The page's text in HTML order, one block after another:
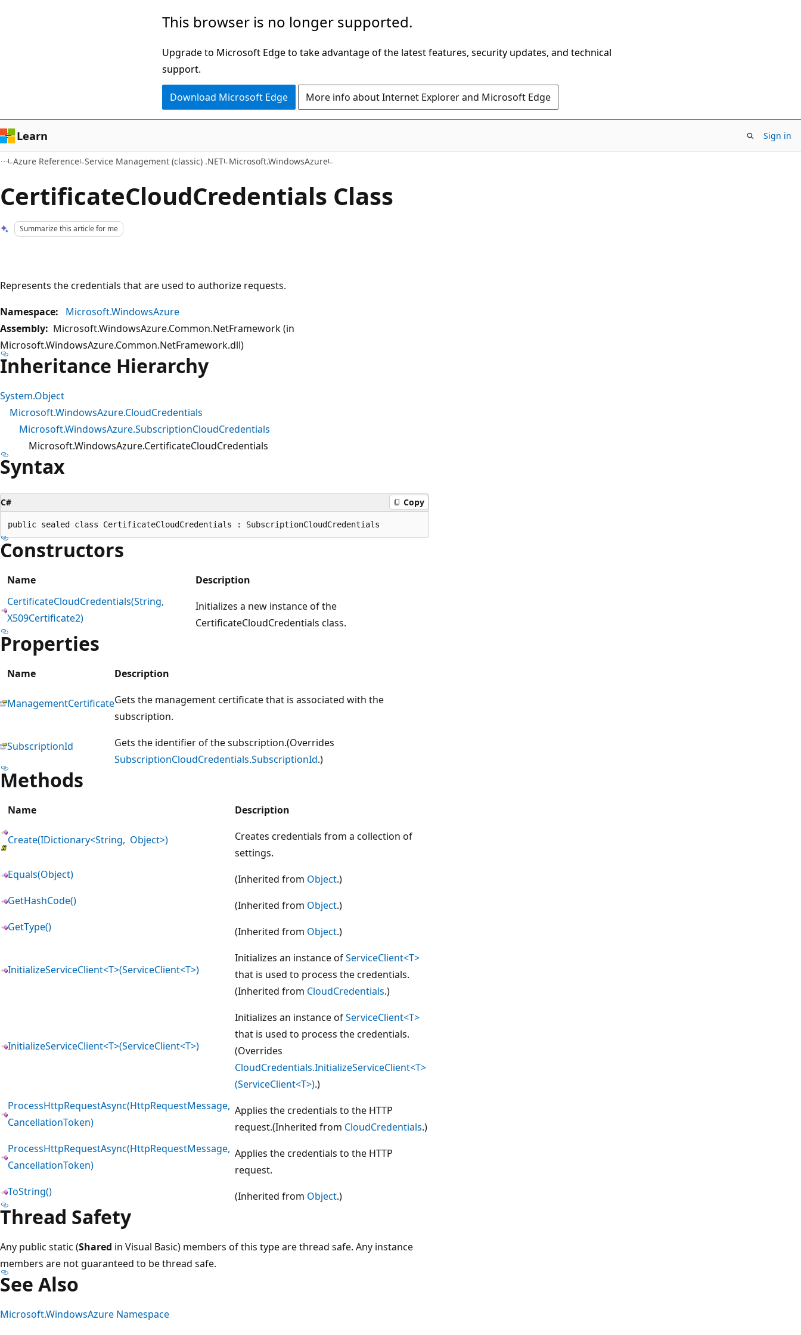
This browser is no longer supported.
Upgrade to Microsoft Edge to take advantage of the latest features, security updates, and technical
support.
Download Microsoft Edge More info about Internet Explorer and Microsoft Edge
Learn Sign in
Azure Reference Service Management (classic) .NET Microsoft.WindowsAzure
CertificateCloudCredentials Class
Summarize this article for me
Represents the credentials that are used to authorize requests.
Namespace:
Microsoft.WindowsAzure
Assembly: Microsoft.WindowsAzure.Common.NetFramework (in
Microsoft.WindowsAzure.Common.NetFramework.dll)
Inheritance Hierarchy
System.Object
Microsoft.WindowsAzure.CloudCredentials
Microsoft.WindowsAzure.SubscriptionCloudCredentials
Microsoft.WindowsAzure.CertificateCloudCredentials
Syntax
C# Copy
Constructors
Name
Description
CertificateCloudCredentials(String,
X509Certificate2)
Initializes a new instance of the
CertificateCloudCredentials class.
Properties
Name Description
ManagementCertificateGets the management certificate that is associated with the
subscription.
SubscriptionId
Gets the identifier of the subscription.(Overrides
SubscriptionCloudCredentials.SubscriptionId.)
Methods
Name Description
Create(IDictionary<String, Object>)
Creates credentials from a collection of
settings.
Equals(Object)
(Inherited from Object.)
GetHashCode()
(Inherited from Object.)
GetType()
(Inherited from Object.)
InitializeServiceClient<T>(ServiceClient<T>)
Initializes an instance ofServiceClient<T>
that is used to process the credentials.
(Inherited from CloudCredentials.)
InitializeServiceClient<T>(ServiceClient<T>)
Initializes an instance ofServiceClient<T>
that is used to process the credentials.
(Overrides
CloudCredentials.InitializeServiceClient<T>
(ServiceClient<T>).)
ProcessHttpRequestAsync(HttpRequestMessage,
CancellationToken)
Applies the credentials to the HTTP
request.(Inherited from CloudCredentials.)
ProcessHttpRequestAsync(HttpRequestMessage,
CancellationToken)
Applies the credentials to the HTTP
request.
ToString()
(Inherited from Object.)
Thread Safety
Any public static (Shared in Visual Basic) members of this type are thread safe. Any instance
members are not guaranteed to be thread safe.
See Also
Microsoft.WindowsAzure Namespace